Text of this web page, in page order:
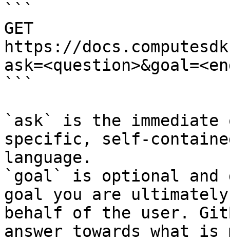
```
GET
https://
```
`ask` is the
specific, self-
language.
`goal` is optional and
goal you are
behalf of the user.
answer towards what